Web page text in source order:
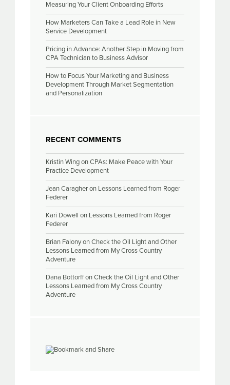
Measuring Your Client Onboarding Efforts
How Marketers Can Take a Lead Role in New
Service Development
Pricing in Advance: Another Step in Moving from
CPA Technician to Business Advisor
How to Focus Your Marketing and Business
Development Through Market Segmentation
and Personalization
RECENT COMMENTS
Kristin WingonCPAs: Make Peace with Your
Practice Development
Jean Caragheron Lessons Learned from Roger
Federer
Kari Dowell on Lessons Learned from Roger
Federer
Brian FalonyonCheck the Oil Light and Other
Lessons Learned from My Cross Country
Adventure
Dana BottorffonCheck the Oil Light and Other
Lessons Learned from My Cross Country
Adventure